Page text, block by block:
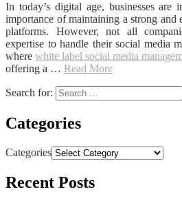
In today’s digital age, businesses are
importance of maintaining a strong and
platforms. However, not all
expertise to handle their social media
where white label social media
offering a … Read More
Search for:
Categories
Categories
Recent Posts